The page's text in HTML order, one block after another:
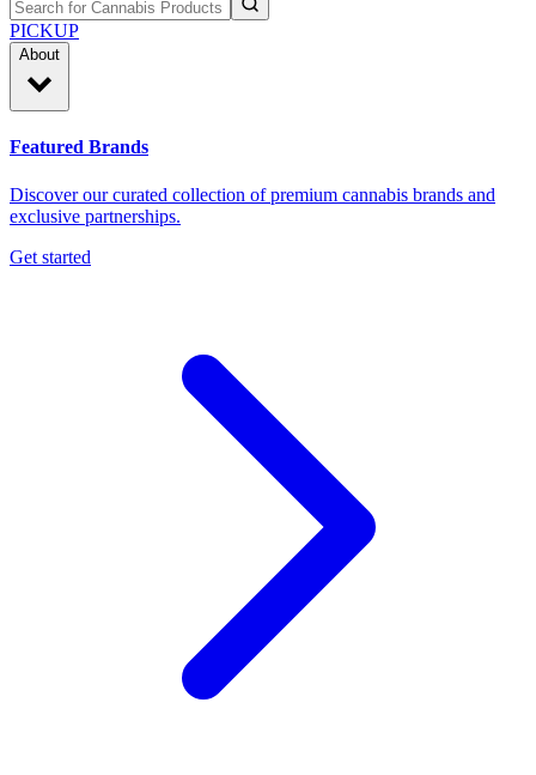
PICKUP
About
Featured Brands
Discover our curated collection of premium cannabis brands and
exclusive partnerships.
Get started